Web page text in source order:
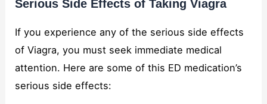
Serious Side Effects of Taking Viagra
If you experience any of the serious side effects
of Viagra, you must seek immediate medical
attention. Here are some of this ED medication’s
serious side effects: